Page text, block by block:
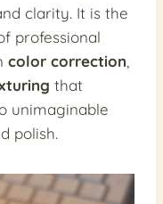
clarity. It is the
professional
color correction
that
unimaginable
polish.